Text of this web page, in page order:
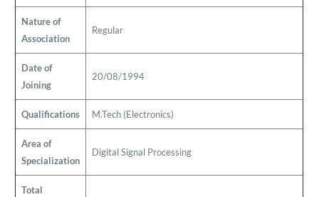
Nature of
Association
Regular
Date of
Joining
20/08/1994
Qualifications M.Tech (Electronics)
Area of
Specialization
Digital Signal Processing
Total